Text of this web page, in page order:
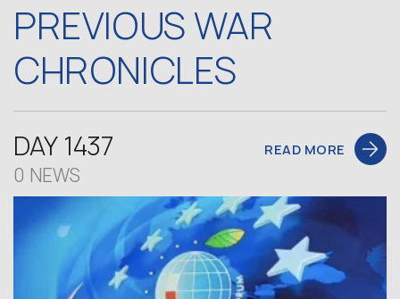
PREVIOUS WAR
CHRONICLES
DAY 1437
0 NEWS
READ MORE